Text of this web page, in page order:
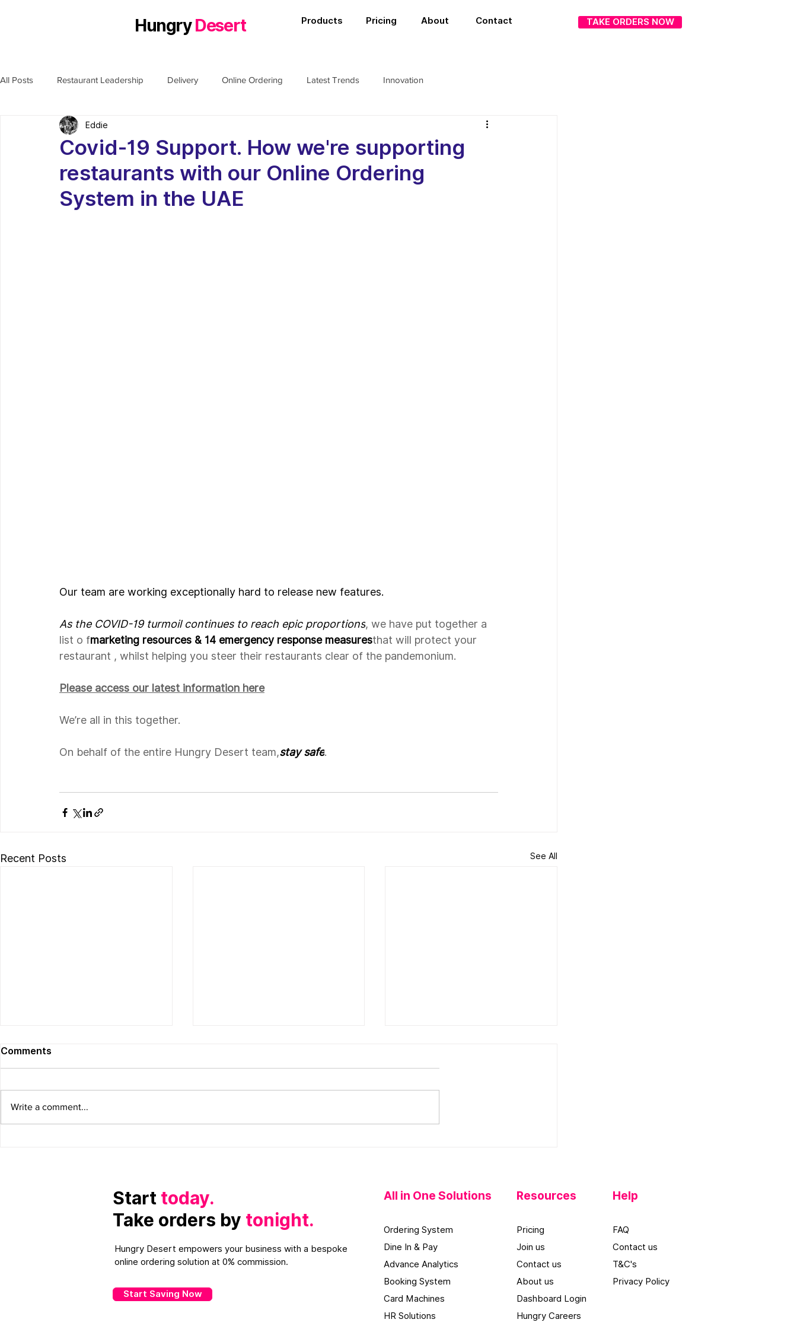
HungryDesert Products Pricing About Contact TAKE ORDERS NOW
All Posts Restaurant Leadership Delivery Online Ordering Latest Trends Innovation
Covid-19 Support. How we're supporting
restaurants with our Online Ordering
System in the UAE
Eddie
Our team are working exceptionally hard to release new features.
As the COVID-19 turmoil continues to reach epic proportions, we have put together a
list o fmarketing resources & 14 emergency response measuresthat will protect your
restaurant , whilst helping you steer their restaurants clear of the pandemonium.
Please access our latest information here
We’re all in this together.
On behalf of the entire Hungry Desert team,stay safe.
Recent Posts See All
Comments
Write a comment...
Start today.
Take orders by tonight.
Hungry Desert empowers your business with a bespoke
online ordering solution at 0% commission.
Start Saving Now
All in One Solutions
Ordering System
Dine In & Pay
Advance Analytics
Booking System
Card Machines
HR Solutions
Resources
Pricing
Join us
Contact us
About us
Dashboard Login
Hungry Careers
Help
FAQ
Contact us
T&C's
Privacy Policy